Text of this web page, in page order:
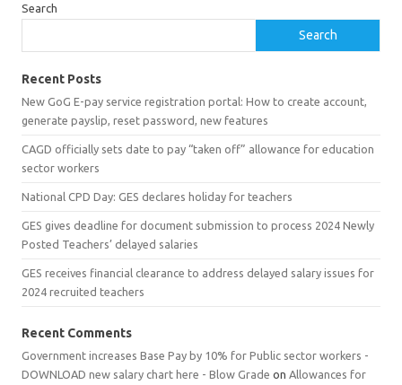
Search
Search
Recent Posts
New GoG E-pay service registration portal: How to create account,
generate payslip, reset password, new features
CAGD officially sets date to pay “taken off” allowance for education
sector workers
National CPD Day: GES declares holiday for teachers
GES gives deadline for document submission to process 2024 Newly
Posted Teachers’ delayed salaries
GES receives financial clearance to address delayed salary issues for
2024 recruited teachers
Recent Comments
Government increases Base Pay by 10% for Public sector workers -
DOWNLOAD new salary chart here - Blow Grade on Allowances for